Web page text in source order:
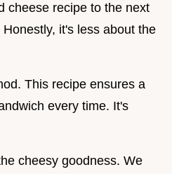
cheese recipe to the next
it's less about the
This recipe ensures a
every time. It's
cheesy goodness. We